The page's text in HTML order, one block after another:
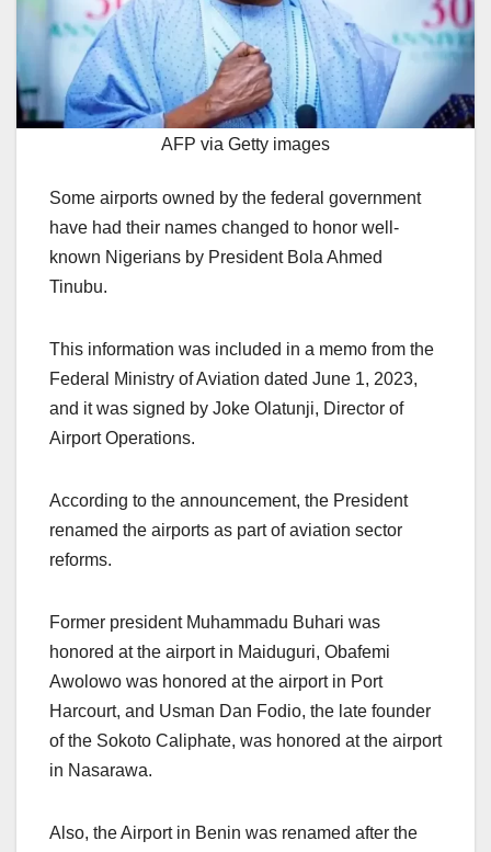
AFP via Getty images
Some airports owned by the federal government
have had their names changed to honor well-
known Nigerians by President Bola Ahmed
Tinubu.
This information was included in a memo from the
Federal Ministry of Aviation dated June 1, 2023,
and it was signed by Joke Olatunji, Director of
Airport Operations.
According to the announcement, the President
renamed the airports as part of aviation sector
reforms.
Former president Muhammadu Buhari was
honored at the airport in Maiduguri, Obafemi
Awolowo was honored at the airport in Port
Harcourt, and Usman Dan Fodio, the late founder
of the Sokoto Caliphate, was honored at the airport
in Nasarawa.
Also, the Airport in Benin was renamed after the